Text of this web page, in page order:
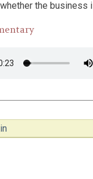
the business